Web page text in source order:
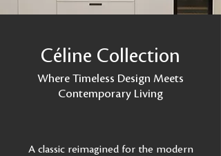
Céline Collection
Where Timeless Design Meets
Contemporary Living
A classic reimagined for the modern